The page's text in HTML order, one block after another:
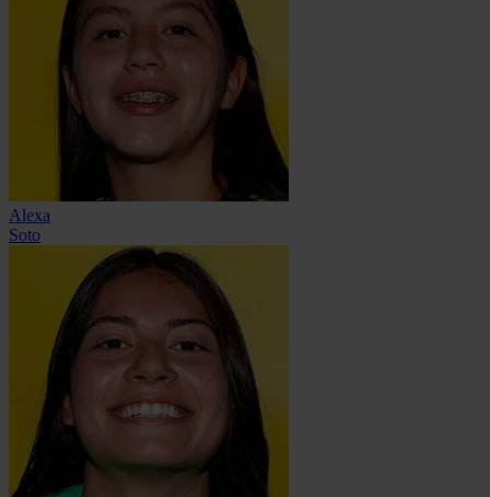
Alexa
Soto